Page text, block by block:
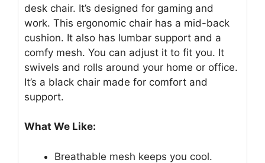
desk chair. It’s designed for gaming and
work. This ergonomic chair has a mid-back
cushion. It also has lumbar support and a
comfy mesh. You can adjust it to fit you. It
swivels and rolls around your home or office.
It’s a black chair made for comfort and
support.
What We Like:
Breathable mesh keeps you cool.